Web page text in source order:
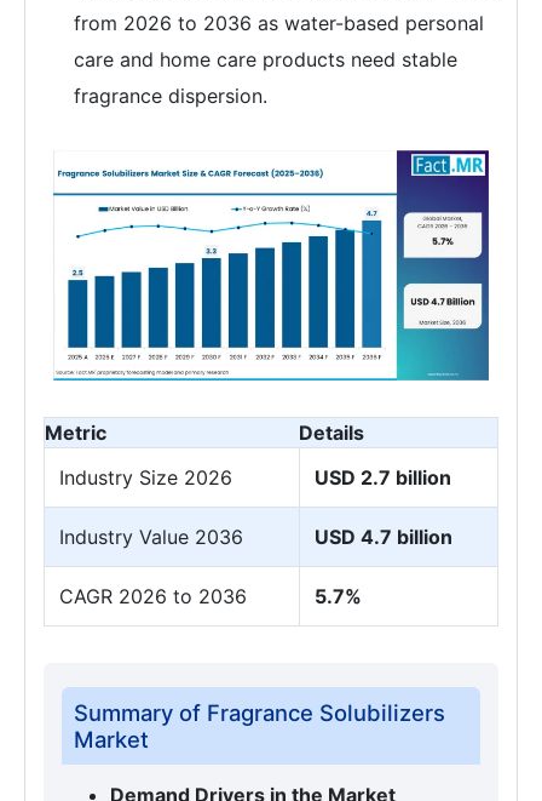
from 2026 to 2036 as water-based personal
care and home care products need stable
fragrance dispersion.
Metric
Details
Industry Size 2026
USD 2.7 billion
Industry Value 2036 USD 4.7 billion
CAGR 2026 to 2036 5.7%
Summary of Fragrance Solubilizers
Market
Demand Drivers in the Market